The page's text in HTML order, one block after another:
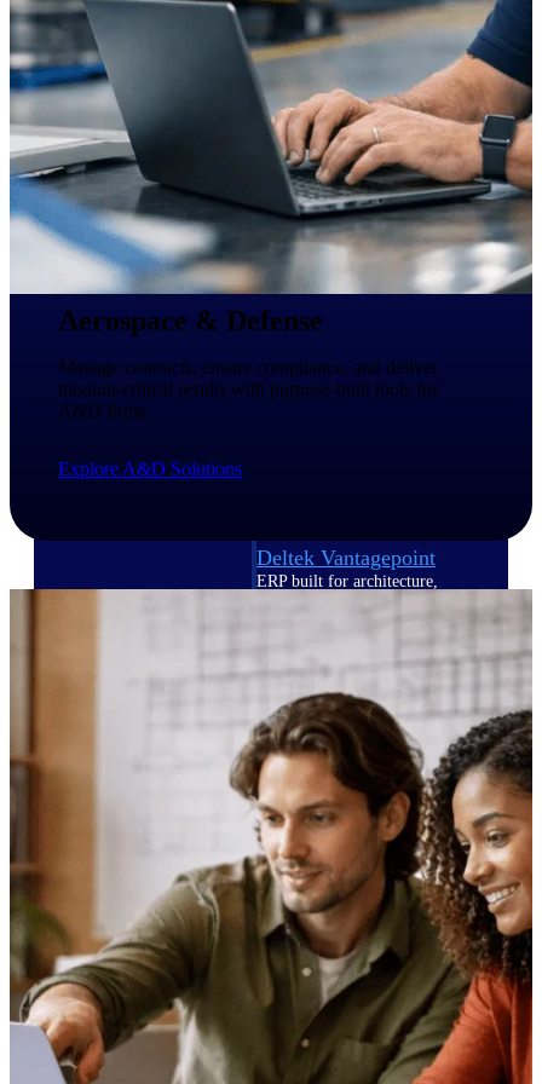
Work Intelligence
Work
Intelligence
Deltek Replicon
AI-powered time tracking that
gives professional services firms
the clarity and control they need
billing, and maintain compliance
across a global workforce.
Deltek Vantagepoint
ERP built for architecture,
Deltek Maconomy
Cloud ERP designed for
professional services firms.
Delivery Assurance
Delivery
Assurance
Deltek Project Portfolio
Management
Project-driven scheduling, risk,
and governance in one platform.
Aerospace & Defense
Manage contracts, ensure compliance, and deliver
mission-critical results with purpose-built tools for
A&D firms.
Explore A&D Solutions